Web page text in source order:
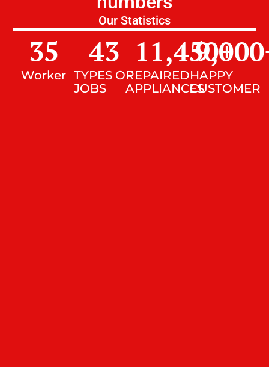
Our Statistics
Worker
35
TYPES OF
JOBS
43
REPAIRED
APPLIANCES
11,450+
HAPPY
CUSTOMER
9,000